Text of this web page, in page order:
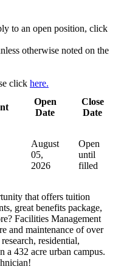
to an open position, click
otherwise noted on the
click here.
Open
Date
Close
Date
August
05,
2026
Open
until
filled
that offers tuition
great benefits package,
Facilities Management
and maintenance of over
residential,
a 432 acre urban campus.